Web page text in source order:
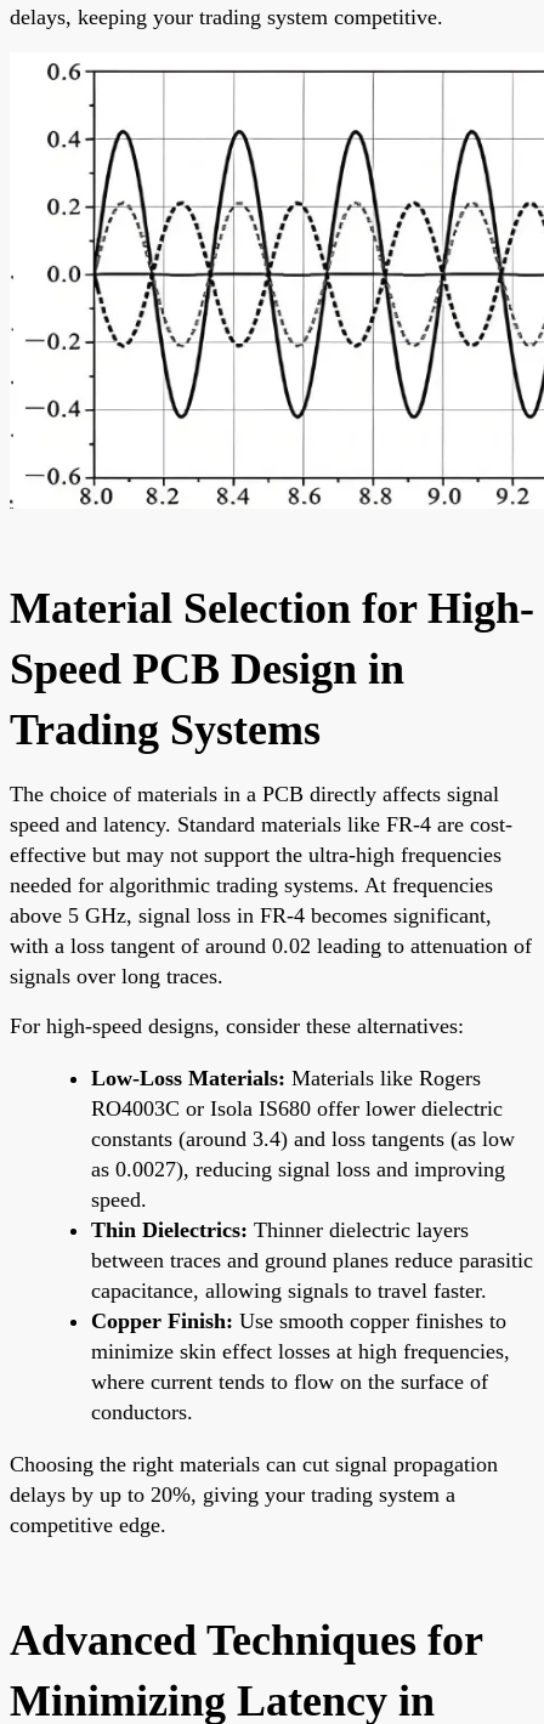
delays, keeping your trading system competitive.
Material Selection for High-
Speed PCB Design in
Trading Systems
The choice of materials in a PCB directly affects signal
speed and latency. Standard materials like FR-4 are cost-
effective but may not support the ultra-high frequencies
needed for algorithmic trading systems. At frequencies
above 5 GHz, signal loss in FR-4 becomes significant,
with a loss tangent of around 0.02 leading to attenuation of
signals over long traces.
For high-speed designs, consider these alternatives:
Low-Loss Materials: Materials like Rogers
RO4003C or Isola IS680 offer lower dielectric
constants (around 3.4) and loss tangents (as low
as 0.0027), reducing signal loss and improving
speed.
Thin Dielectrics: Thinner dielectric layers
between traces and ground planes reduce parasitic
capacitance, allowing signals to travel faster.
Copper Finish: Use smooth copper finishes to
minimize skin effect losses at high frequencies,
where current tends to flow on the surface of
conductors.
Choosing the right materials can cut signal propagation
delays by up to 20%, giving your trading system a
competitive edge.
Advanced Techniques for
Minimizing Latency in